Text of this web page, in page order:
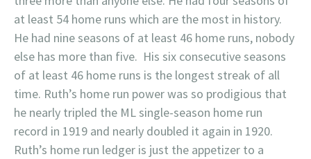
at least 54 home runs which are the most in history.
He had nine seasons of at least 46 home runs, nobody
else has more than five. His six consecutive seasons
of at least 46 home runs is the longest streak of all
time. Ruth’s home run power was so prodigious that
he nearly tripled the ML single-season home run
record in 1919 and nearly doubled it again in 1920.
Ruth’s home run ledger is just the appetizer to a